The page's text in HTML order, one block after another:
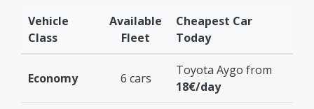
Vehicle
Class
Available
Fleet
Cheapest Car
Today
Economy 6 cars
Toyota Aygo from
18€/day